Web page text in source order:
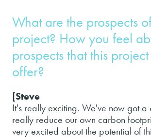
What are the prospects
project? How you feel
prospects that this
offer?
[Steve
It's really exciting. We've now got a
really reduce our own carbon
very excited about the potential of